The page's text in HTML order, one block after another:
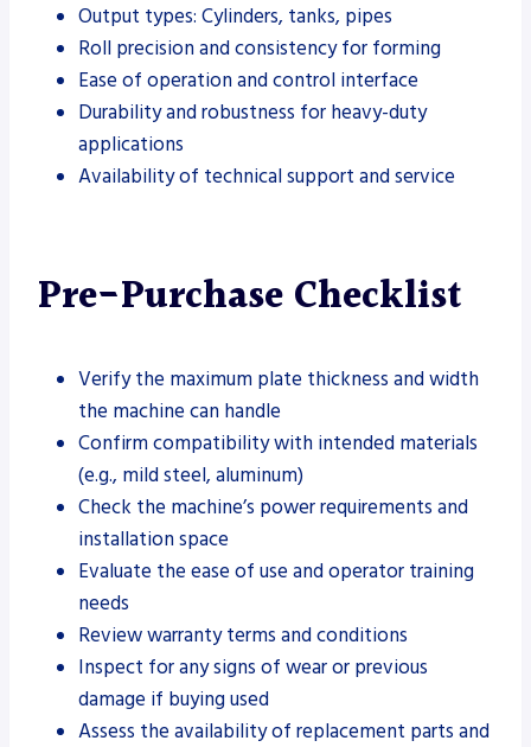
Output types: Cylinders, tanks, pipes
Roll precision and consistency for forming
Ease of operation and control interface
Durability and robustness for heavy-duty
applications
Availability of technical support and service
Pre-Purchase Checklist
Verify the maximum plate thickness and width
the machine can handle
Confirm compatibility with intended materials
(e.g., mild steel, aluminum)
Check the machine’s power requirements and
installation space
Evaluate the ease of use and operator training
needs
Review warranty terms and conditions
Inspect for any signs of wear or previous
damage if buying used
Assess the availability of replacement parts and